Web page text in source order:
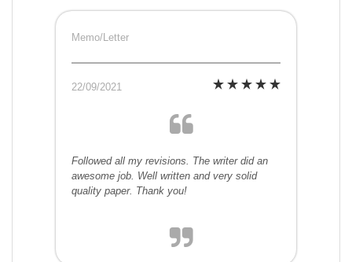
Memo/Letter
22/09/2021
Followed all my revisions. The writer did an
awesome job. Well written and very solid
quality paper. Thank you!